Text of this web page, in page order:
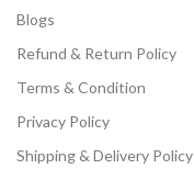
Blogs
Refund & Return Policy
Terms & Condition
Privacy Policy
Shipping & Delivery Policy